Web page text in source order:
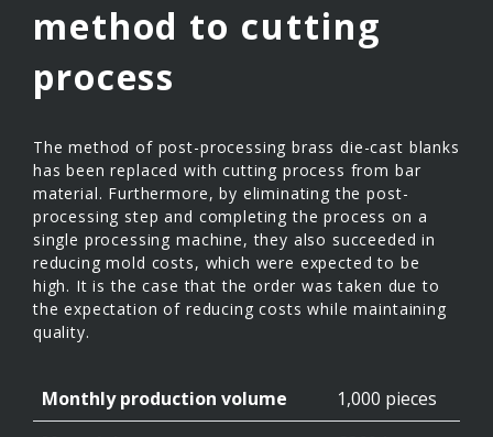
method to cutting
process
The method of post-processing brass die-cast blanks
has been replaced with cutting process from bar
material. Furthermore, by eliminating the post-
processing step and completing the process on a
single processing machine, they also succeeded in
reducing mold costs, which were expected to be
high. It is the case that the order was taken due to
the expectation of reducing costs while maintaining
quality.
Monthly production volume
1,000 pieces